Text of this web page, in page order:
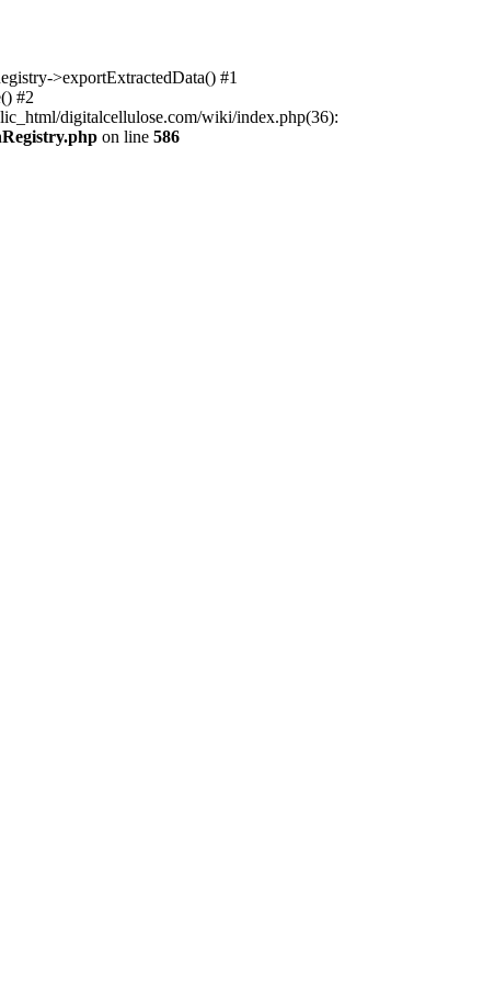
>exportExtractedData() #1
#2
digitalcellulose.com/wiki/index.php(36):
on line 586